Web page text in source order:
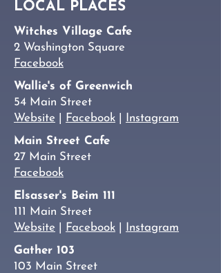
LOCAL PLACES
Witches Village Cafe
2 Washington Square
Facebook
Wallie's of Greenwich
54 Main Street
Website
Facebook
Instagram
Main Street Cafe
27 Main Street
Facebook
Elsasser's Beim 111
111 Main Street
Website
Facebook
Instagram
Gather 103
103 Main Street